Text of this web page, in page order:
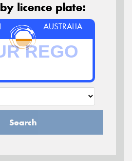
licence plate:
AUSTRALIA
Search